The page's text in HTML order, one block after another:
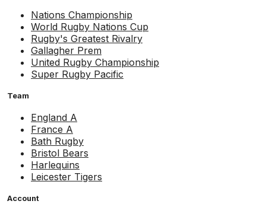
Nations Championship
World Rugby Nations Cup
Rugby's Greatest Rivalry
Gallagher Prem
United Rugby Championship
Super Rugby Pacific
Team
England A
France A
Bath Rugby
Bristol Bears
Harlequins
Leicester Tigers
Account